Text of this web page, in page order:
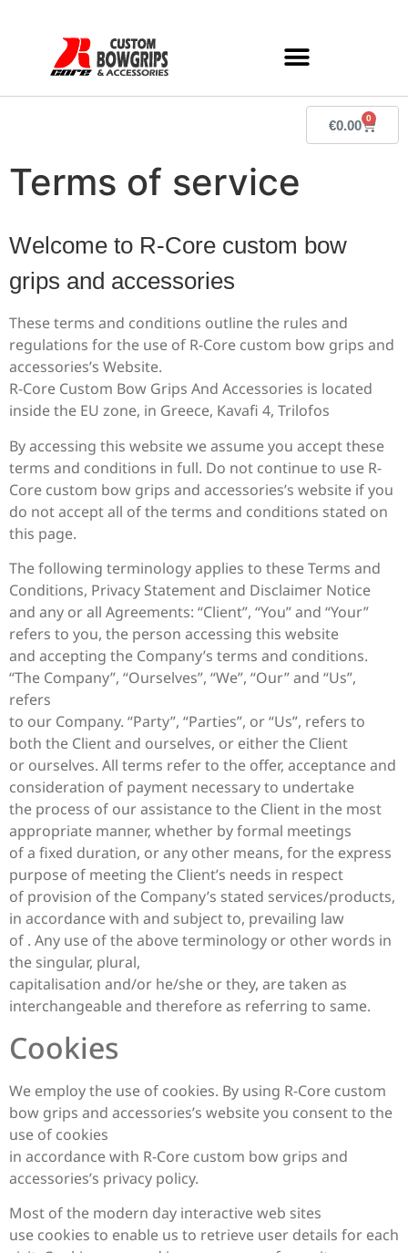
€0.00 0
Terms of service
Welcome to R-Core custom bow
grips and accessories
These terms and conditions outline the rules and
regulations for the use of R-Core custom bow grips and
accessories’s Website.
R-Core Custom Bow Grips And Accessories is located
inside the EU zone, in Greece, Kavafi 4, Trilofos
By accessing this website we assume you accept these
terms and conditions in full. Do not continue to use R-
Core custom bow grips and accessories’s website if you
do not accept all of the terms and conditions stated on
this page.
The following terminology applies to these Terms and
Conditions, Privacy Statement and Disclaimer Notice
and any or all Agreements: “Client”, “You” and “Your”
refers to you, the person accessing this website
and accepting the Company’s terms and conditions.
“The Company”, “Ourselves”, “We”, “Our” and “Us”,
refers
to our Company. “Party”, “Parties”, or “Us”, refers to
both the Client and ourselves, or either the Client
or ourselves. All terms refer to the offer, acceptance and
consideration of payment necessary to undertake
the process of our assistance to the Client in the most
appropriate manner, whether by formal meetings
of a fixed duration, or any other means, for the express
purpose of meeting the Client’s needs in respect
of provision of the Company’s stated services/products,
in accordance with and subject to, prevailing law
of . Any use of the above terminology or other words in
the singular, plural,
capitalisation and/or he/she or they, are taken as
interchangeable and therefore as referring to same.
Cookies
We employ the use of cookies. By using R-Core custom
bow grips and accessories’s website you consent to the
use of cookies
in accordance with R-Core custom bow grips and
accessories’s privacy policy.
Most of the modern day interactive web sites
use cookies to enable us to retrieve user details for each